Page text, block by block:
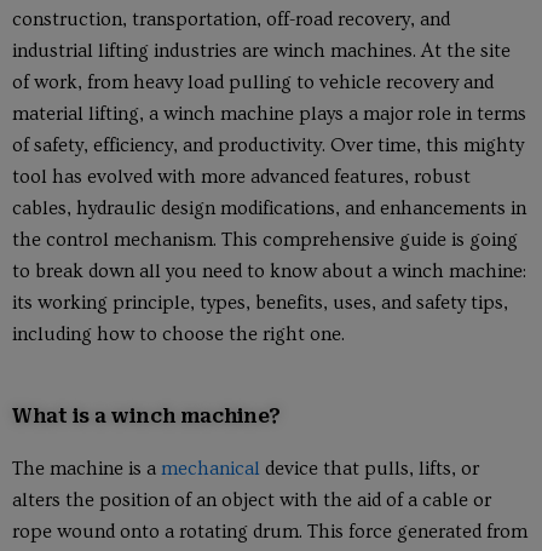
construction, transportation, off-road recovery, and
industrial lifting industries are winch machines. At the site
of work, from heavy load pulling to vehicle recovery and
material lifting, a winch machine plays a major role in terms
of safety, efficiency, and productivity. Over time, this mighty
tool has evolved with more advanced features, robust
cables, hydraulic design modifications, and enhancements in
the control mechanism. This comprehensive guide is going
to break down all you need to know about a winch machine:
its working principle, types, benefits, uses, and safety tips,
including how to choose the right one.
What is a winch machine?
The machine is a mechanical device that pulls, lifts, or
alters the position of an object with the aid of a cable or
rope wound onto a rotating drum. This force generated from